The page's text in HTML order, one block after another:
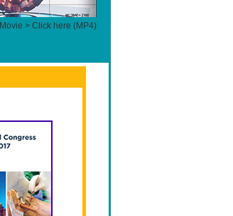
Movie > Click here (MP4)